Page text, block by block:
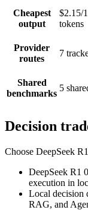
Cheapest
output
$2.15/
tokens
Provider
routes
7
Shared
benchmarks
5
Decision
Choose DeepSeek
DeepSeek R1
execution in
Local decision
RAG, and